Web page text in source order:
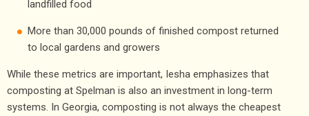
landfilled food
More than 30,000 pounds of finished compost returned
to local gardens and growers
While these metrics are important, Iesha emphasizes that
composting at Spelman is also an investment in long-term
systems. In Georgia, composting is not always the cheapest